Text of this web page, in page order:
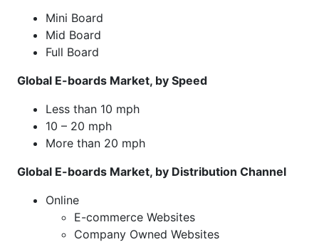
Mini Board
Mid Board
Full Board
Global E-boards Market, by Speed
Less than 10 mph
10 – 20 mph
More than 20 mph
Global E-boards Market, by Distribution Channel
Online
E-commerce Websites
Company Owned Websites